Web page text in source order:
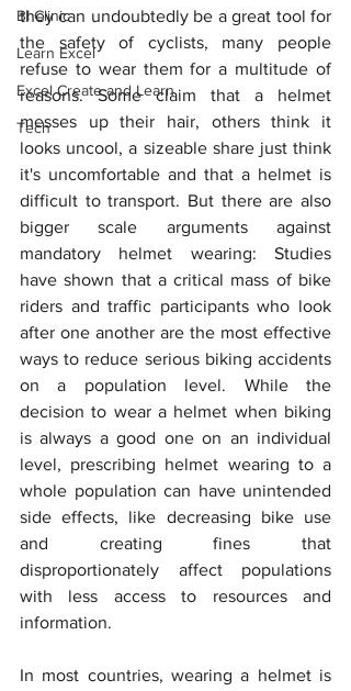
BI Clinic
Learn Excel
Excel Create and Learn
Tech
they can undoubtedly be a great tool for
the safety of cyclists, many people
refuse to wear them for a multitude of
reasons. Some claim that a helmet
messes up their hair, others think it
looks uncool, a sizeable share just think
it's uncomfortable and that a helmet is
difficult to transport. But there are also
bigger scale arguments against
mandatory helmet wearing: Studies
have shown that a critical mass of bike
riders and traffic participants who look
after one another are the most effective
ways to reduce serious biking accidents
on a population level. While the
decision to wear a helmet when biking
is always a good one on an individual
level, prescribing helmet wearing to a
whole population can have unintended
side effects, like decreasing bike use
and creating fines that
disproportionately affect populations
with less access to resources and
information.
In most countries, wearing a helmet is